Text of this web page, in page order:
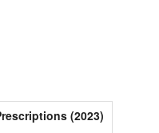
(2023)